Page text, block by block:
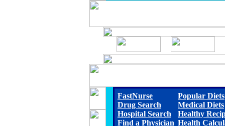
FastNurse
Drug Search
Hospital Search
Find a Physician
Popular Diets
Medical Diets
Healthy
Health